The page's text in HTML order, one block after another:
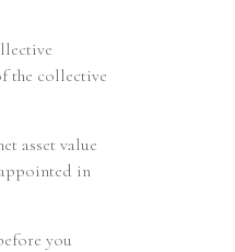
the collective
asset value
in
you